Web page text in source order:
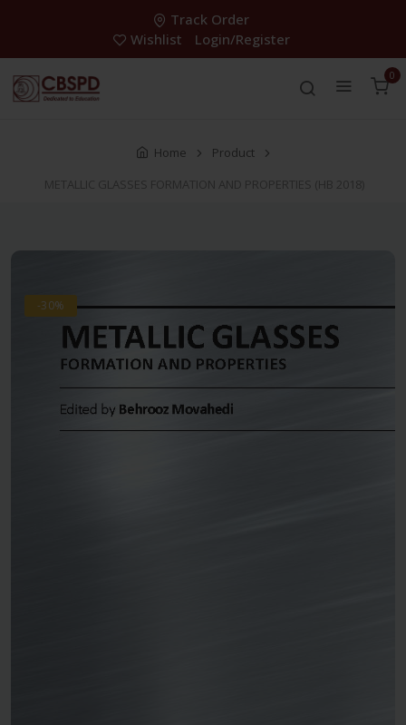
Track Order
Wishlist
Login/Register
0
Home
Product
METALLIC GLASSES FORMATION AND PROPERTIES (HB 2018)
-30%